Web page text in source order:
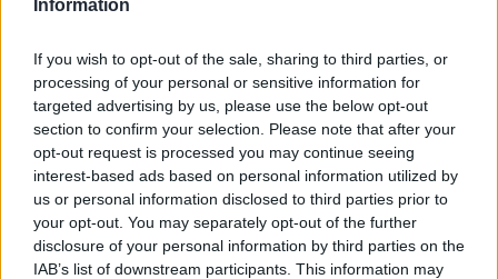
Information
If you wish to opt-out of the sale, sharing to third parties, or
processing of your personal or sensitive information for
targeted advertising by us, please use the below opt-out
section to confirm your selection. Please note that after your
opt-out request is processed you may continue seeing
interest-based ads based on personal information utilized by
us or personal information disclosed to third parties prior to
your opt-out. You may separately opt-out of the further
disclosure of your personal information by third parties on the
IAB’s list of downstream participants. This information may
on view in November 2024, at the trendy
ROCKBUND neighborhood. The group show,
themed “Nostalgic Mayfly,” presented 50
artworks from 13 emerging artists across New
York City and Shanghai, featuring paintings,
sculptures, and site-specific installations that